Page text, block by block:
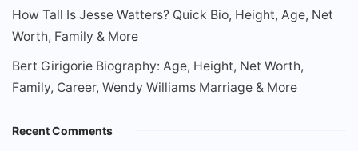
How Tall Is Jesse Watters? Quick Bio, Height, Age, Net
Worth, Family & More
Bert Girigorie Biography: Age, Height, Net Worth,
Family, Career, Wendy Williams Marriage & More
Recent Comments